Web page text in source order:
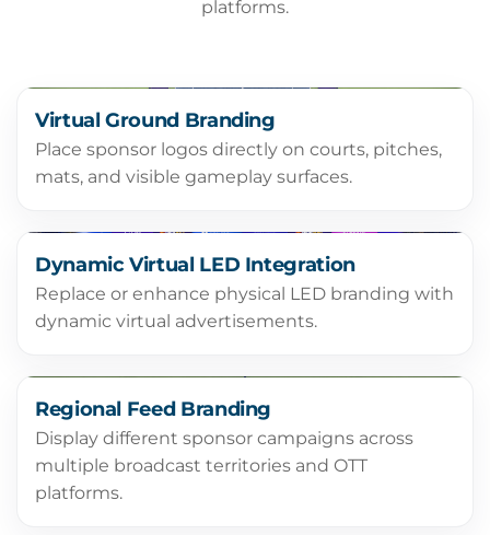
platforms.
Virtual Ground Branding
Place sponsor logos directly on courts, pitches,
mats, and visible gameplay surfaces.
Dynamic Virtual LED Integration
Replace or enhance physical LED branding with
dynamic virtual advertisements.
Regional Feed Branding
Display different sponsor campaigns across
multiple broadcast territories and OTT
platforms.